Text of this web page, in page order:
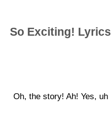
So Exciting! Lyrics
Oh, the story! Ah! Yes, uh